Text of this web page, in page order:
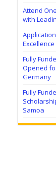
Attend
with
Fully
Opened
Germany
Fully
Samoa